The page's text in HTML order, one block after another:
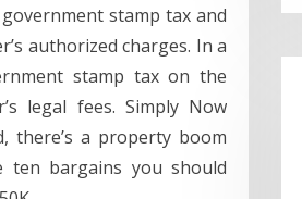
stamp tax and
authorized charges. In a
stamp tax on the
legal fees. Simply Now
there’s a property boom
bargains you should